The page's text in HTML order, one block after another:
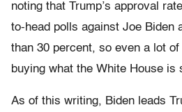
noting that Trump’s approval
to-head polls against Joe Biden
than 30 percent, so even a lot of
buying what the White House is
As of this writing, Biden leads